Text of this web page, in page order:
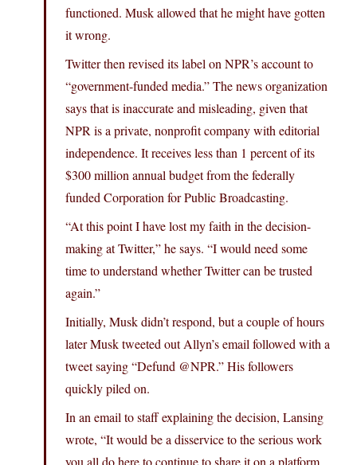
functioned. Musk allowed that he might have gotten
it wrong.
Twitter then revised its label on NPR’s account to
“government-funded media.” The news organization
says that is inaccurate and misleading, given that
NPR is a private, nonprofit company with editorial
independence. It receives less than 1 percent of its
$300 million annual budget from the federally
funded Corporation for Public Broadcasting.
“At this point I have lost my faith in the decision-
making at Twitter,” he says. “I would need some
time to understand whether Twitter can be trusted
again.”
Initially, Musk didn’t respond, but a couple of hours
later Musk tweeted out Allyn’s email followed with a
tweet saying “Defund @NPR.” His followers
quickly piled on.
In an email to staff explaining the decision, Lansing
wrote, “It would be a disservice to the serious work
you all do here to continue to share it on a platform